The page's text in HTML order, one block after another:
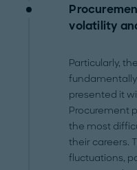
volatility
Particularly,
presented it
Procurement
the most
their careers.
fluctuations,